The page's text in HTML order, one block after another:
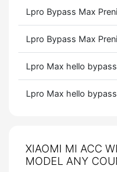
Lpro Bypass Max
Lpro Bypass Max
Lpro Max hello
Lpro Max hello
XIAOMI MI ACC
MODEL ANY